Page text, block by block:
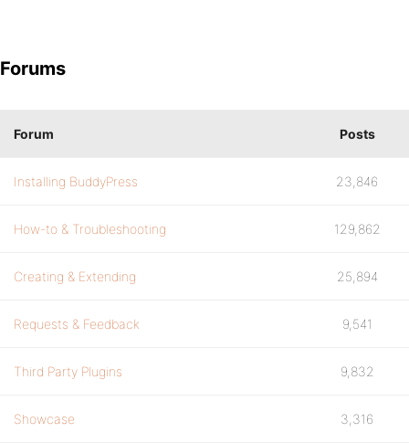
Forums
Forum Posts
Installing BuddyPress 23,846
How-to & Troubleshooting 129,862
Creating & Extending 25,894
Requests & Feedback 9,541
Third Party Plugins 9,832
Showcase 3,316